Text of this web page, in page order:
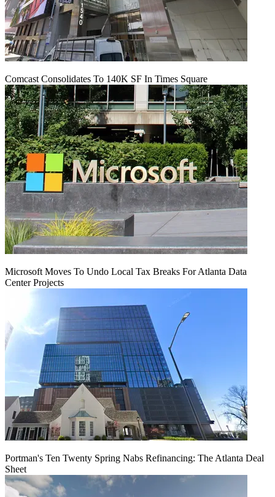
Comcast Consolidates To 140K SF In Times Square
Microsoft Moves To Undo Local Tax Breaks For Atlanta Data
Center Projects
Portman's Ten Twenty Spring Nabs Refinancing: The Atlanta Deal
Sheet